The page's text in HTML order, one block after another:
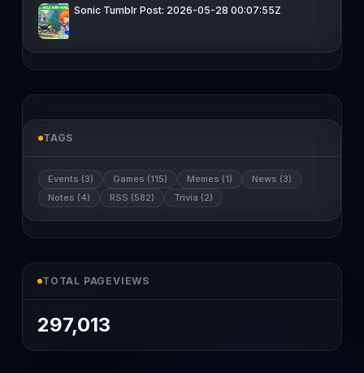
Sonic Tumblr Post: 2026-05-28 00:07:55Z
TAGS
Events (3) Games (115) Memes (1)
News (3)
Notes (4)
RSS (582) Trivia (2)
TOTAL PAGEVIEWS
297,013